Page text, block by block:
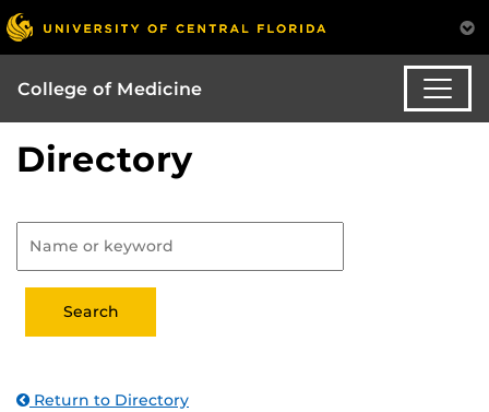
College of Medicine
Directory
Return to Directory